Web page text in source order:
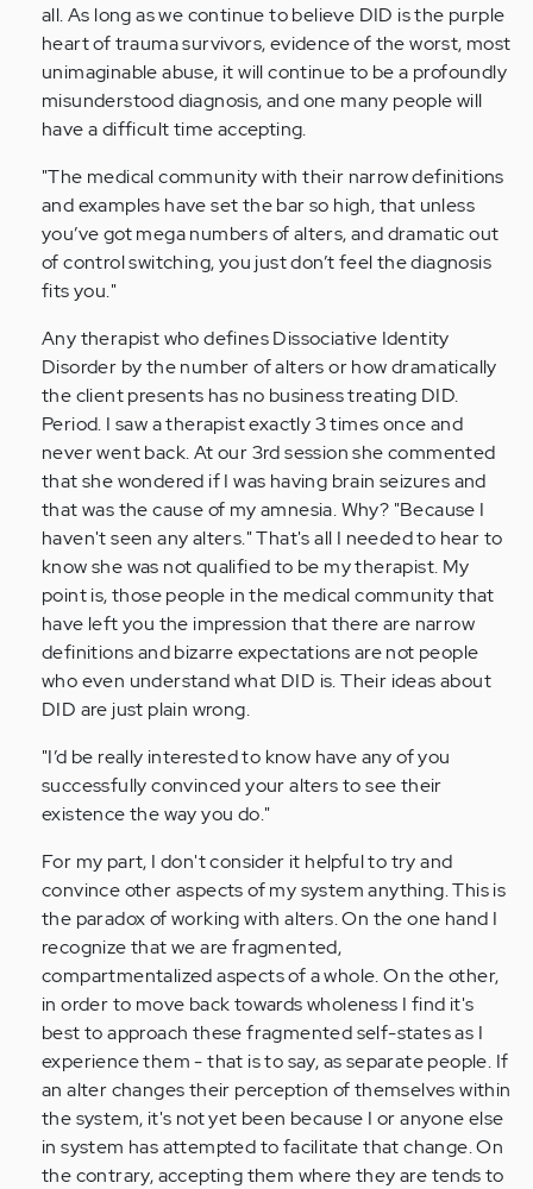
all. As long as we continue to believe DID is the purple
heart of trauma survivors, evidence of the worst, most
unimaginable abuse, it will continue to be a profoundly
misunderstood diagnosis, and one many people will
have a difficult time accepting.
"The medical community with their narrow definitions
and examples have set the bar so high, that unless
you’ve got mega numbers of alters, and dramatic out
of control switching, you just don’t feel the diagnosis
fits you."
Any therapist who defines Dissociative Identity
Disorder by the number of alters or how dramatically
the client presents has no business treating DID.
Period. I saw a therapist exactly 3 times once and
never went back. At our 3rd session she commented
that she wondered if I was having brain seizures and
that was the cause of my amnesia. Why? "Because I
haven't seen any alters." That's all I needed to hear to
know she was not qualified to be my therapist. My
point is, those people in the medical community that
have left you the impression that there are narrow
definitions and bizarre expectations are not people
who even understand what DID is. Their ideas about
DID are just plain wrong.
"I’d be really interested to know have any of you
successfully convinced your alters to see their
existence the way you do."
For my part, I don't consider it helpful to try and
convince other aspects of my system anything. This is
the paradox of working with alters. On the one hand I
recognize that we are fragmented,
compartmentalized aspects of a whole. On the other,
in order to move back towards wholeness I find it's
best to approach these fragmented self-states as I
experience them - that is to say, as separate people. If
an alter changes their perception of themselves within
the system, it's not yet been because I or anyone else
in system has attempted to facilitate that change. On
the contrary, accepting them where they are tends to